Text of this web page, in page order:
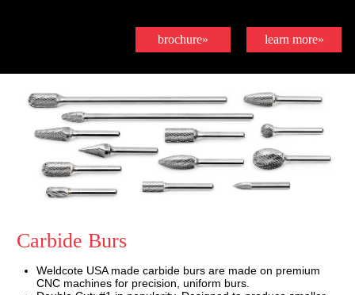
learn more»
brochure»
Carbide Burs
Weldcote USA made carbide burs are made on premium
CNC machines for precision, uniform burs.